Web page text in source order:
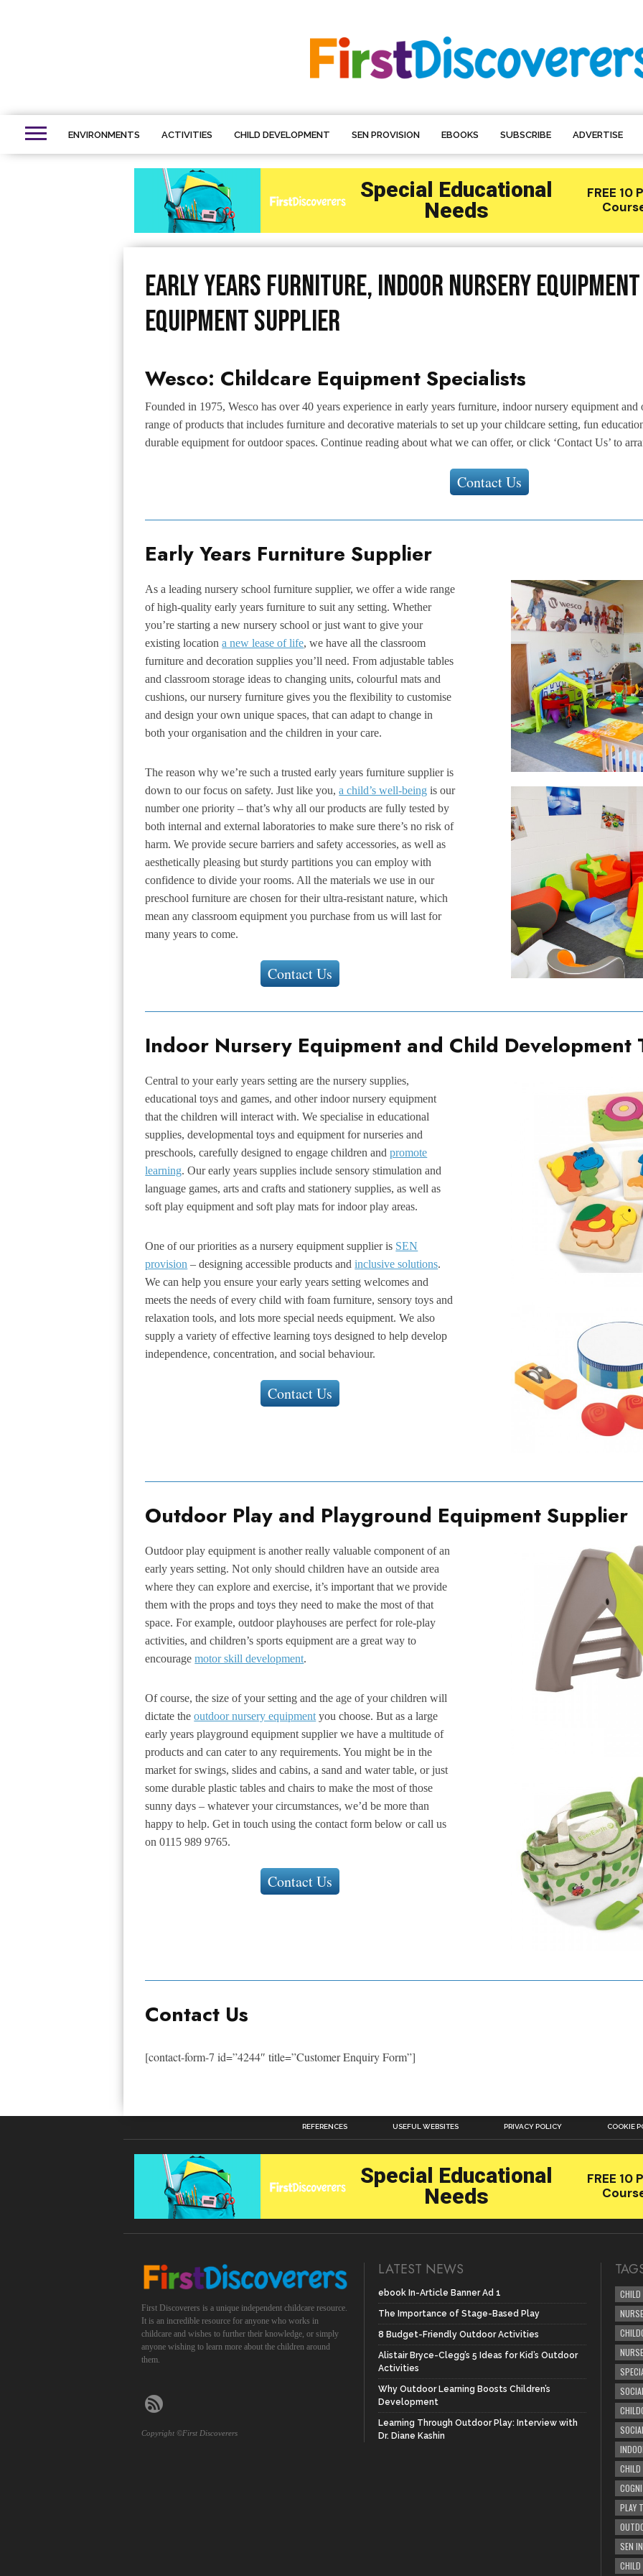
ENVIRONMENTS ACTIVITIES CHILD DEVELOPMENT SEN PROVISION EBOOKS SUBSCRIBE ADVERTISE
Early Years Furniture, Indoor Nursery
Equipment Supplier
Wesco: Childcare Equipment Specialists
Founded in 1975, Wesco has over 40 years experience in early years furniture, indoor nursery equipment
range of products that includes furniture and decorative materials to set up your childcare setting, fun
durable equipment for outdoor spaces. Continue reading about what we can offer, or click ‘Contact Us’ to
Contact Us
Early Years Furniture Supplier
As a leading nursery school furniture supplier, we offer a wide range
of high-quality early years furniture to suit any setting. Whether
you’re starting a new nursery school or just want to give your
existing locationa new lease of life, we have all the classroom
furniture and decoration supplies you’ll need. From adjustable tables
and classroom storage ideas to changing units, colourful mats and
cushions, our nursery furniture gives you the flexibility to customise
and design your own unique spaces, that can adapt to change in
both your organisation and the children in your care.
The reason why we’re such a trusted early years furniture supplier is
down to our focus on safety. Just like you,a child’s well-being is our
number one priority – that’s why all our products are fully tested by
both internal and external laboratories to make sure there’s no risk of
harm. We provide secure barriers and safety accessories, as well as
aesthetically pleasing but sturdy partitions you can employ with
confidence to divide your rooms. All the materials we use in our
preschool furniture are chosen for their ultra-resistant nature, which
mean any classroom equipment you purchase from us will last for
many years to come.
Contact Us
Indoor Nursery Equipment and Child Development
Central to your early years setting are the nursery supplies,
educational toys and games, and other indoor nursery equipment
that the children will interact with. We specialise in educational
supplies, developmental toys and equipment for nurseries and
preschools, carefully designed to engage children andpromote
learning. Our early years supplies include sensory stimulation and
language games, arts and crafts and stationery supplies, as well as
soft play equipment and soft play mats for indoor play areas.
One of our priorities as a nursery equipment supplier is SEN
provision – designing accessible products andinclusive solutions.
We can help you ensure your early years setting welcomes and
meets the needs of every child with foam furniture, sensory toys and
relaxation tools, and lots more special needs equipment. We also
supply a variety of effective learning toys designed to help develop
independence, concentration, and social behaviour.
Contact Us
Outdoor Play and Playground Equipment Supplier
Outdoor play equipment is another really valuable component of an
early years setting. Not only should children have an outside area
where they can explore and exercise, it’s important that we provide
them with the props and toys they need to make the most of that
space. For example, outdoor playhouses are perfect for role-play
activities, and children’s sports equipment are a great way to
encouragemotor skill development.
Of course, the size of your setting and the age of your children will
dictate theoutdoor nursery equipment you choose. But as a large
early years playground equipment supplier we have a multitude of
products and can cater to any requirements. You might be in the
market for swings, slides and cabins, a sand and water table, or just
some durable plastic tables and chairs to make the most of those
sunny days – whatever your circumstances, we’d be more than
happy to help. Get in touch using the contact form below or call us
on 0115 989 9765.
Contact Us
Contact Us
[contact-form-7 id=”4244″ title=”Customer Enquiry Form”]
REFERENCES USEFUL WEBSITES PRIVACY POLICY COOKIE
First Discoverers is a unique independent childcare resource.
It is an incredible resource for anyone who works in
childcare and wishes to further their knowledge, or simply
anyone wishing to learn more about the children around
them.
Copyright ©First Discoverers
LATEST NEWS
ebook In-Article Banner Ad 1
The Importance of Stage-Based Play
8 Budget-Friendly Outdoor Activities
Alistair Bryce-Clegg’s 5 Ideas for Kid’s Outdoor
Activities
Why Outdoor Learning Boosts Children’s
Development
Learning Through Outdoor Play: Interview with
Dr. Diane Kashin
CHILD
CHILD
PLAY
SEN
CHILD